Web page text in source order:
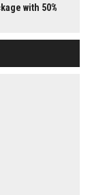
with 50%